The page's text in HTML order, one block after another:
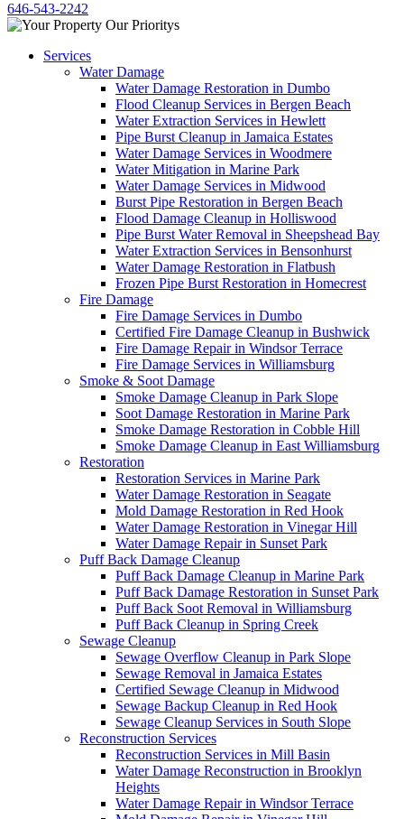
646-543-2242
Services
Water Damage
Water Damage Restoration in Dumbo
Flood Cleanup Services in Bergen Beach
Water Extraction Services in Hewlett
Pipe Burst Cleanup in Jamaica Estates
Water Damage Services in Woodmere
Water Mitigation in Marine Park
Water Damage Services in Midwood
Burst Pipe Restoration in Bergen Beach
Flood Damage Cleanup in Holliswood
Pipe Burst Water Removal in Sheepshead Bay
Water Extraction Services in Bensonhurst
Water Damage Restoration in Flatbush
Frozen Pipe Burst Restoration in Homecrest
Fire Damage
Fire Damage Services in Dumbo
Certified Fire Damage Cleanup in Bushwick
Fire Damage Repair in Windsor Terrace
Fire Damage Services in Williamsburg
Smoke & Soot Damage
Smoke Damage Cleanup in Park Slope
Soot Damage Restoration in Marine Park
Smoke Damage Restoration in Cobble Hill
Smoke Damage Cleanup in East Williamsburg
Restoration
Restoration Services in Marine Park
Water Damage Restoration in Seagate
Mold Damage Restoration in Red Hook
Water Damage Restoration in Vinegar Hill
Water Damage Repair in Sunset Park
Puff Back Damage Cleanup
Puff Back Damage Cleanup in Marine Park
Puff Back Damage Restoration in Sunset Park
Puff Back Soot Removal in Williamsburg
Puff Back Cleanup in Spring Creek
Sewage Cleanup
Sewage Overflow Cleanup in Park Slope
Sewage Removal in Jamaica Estates
Certified Sewage Cleanup in Midwood
Sewage Backup Cleanup in Red Hook
Sewage Cleanup Services in South Slope
Reconstruction Services
Reconstruction Services in Mill Basin
Water Damage Reconstruction in Brooklyn
Heights
Water Damage Repair in Windsor Terrace